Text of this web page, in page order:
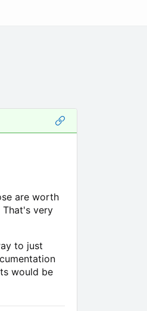
are worth
very
to just
would be